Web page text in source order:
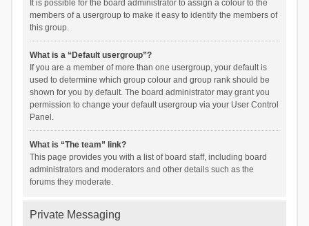
It is possible for the board administrator to assign a colour to the
members of a usergroup to make it easy to identify the members of
this group.
What is a “Default usergroup”?
If you are a member of more than one usergroup, your default is
used to determine which group colour and group rank should be
shown for you by default. The board administrator may grant you
permission to change your default usergroup via your User Control
Panel.
What is “The team” link?
This page provides you with a list of board staff, including board
administrators and moderators and other details such as the
forums they moderate.
Private Messaging